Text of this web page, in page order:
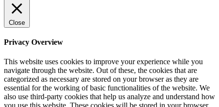
Close
Privacy Overview
This website uses cookies to improve your experience while you
navigate through the website. Out of these, the cookies that are
categorized as necessary are stored on your browser as they are
essential for the working of basic functionalities of the website. We
also use third-party cookies that help us analyze and understand how
you use this website. These cookies will be stored in your browser